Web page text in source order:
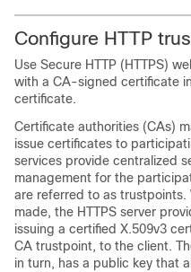
Configure HTTP
Use Secure HTTP (HTTPS)
with a CA-signed certificate
certificate.
Certificate authorities (CAs)
issue certificates to
services provide centralized
management for the
are referred to as
made, the HTTPS server
issuing a certified X.509v3
CA trustpoint, to the client.
in turn, has a public key that